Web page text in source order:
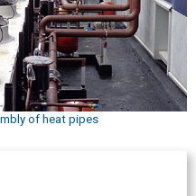
of heat pipes